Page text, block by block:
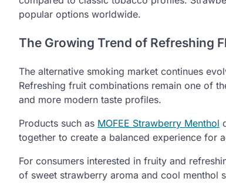
popular options worldwide.
The Growing Trend of Refreshing
The alternative smoking market continues
Refreshing fruit combinations remain one of
and more modern taste profiles.
Products such as MOFEE Strawberry Menthol
together to create a balanced experience for
For consumers interested in fruity and
of sweet strawberry aroma and cool menthol